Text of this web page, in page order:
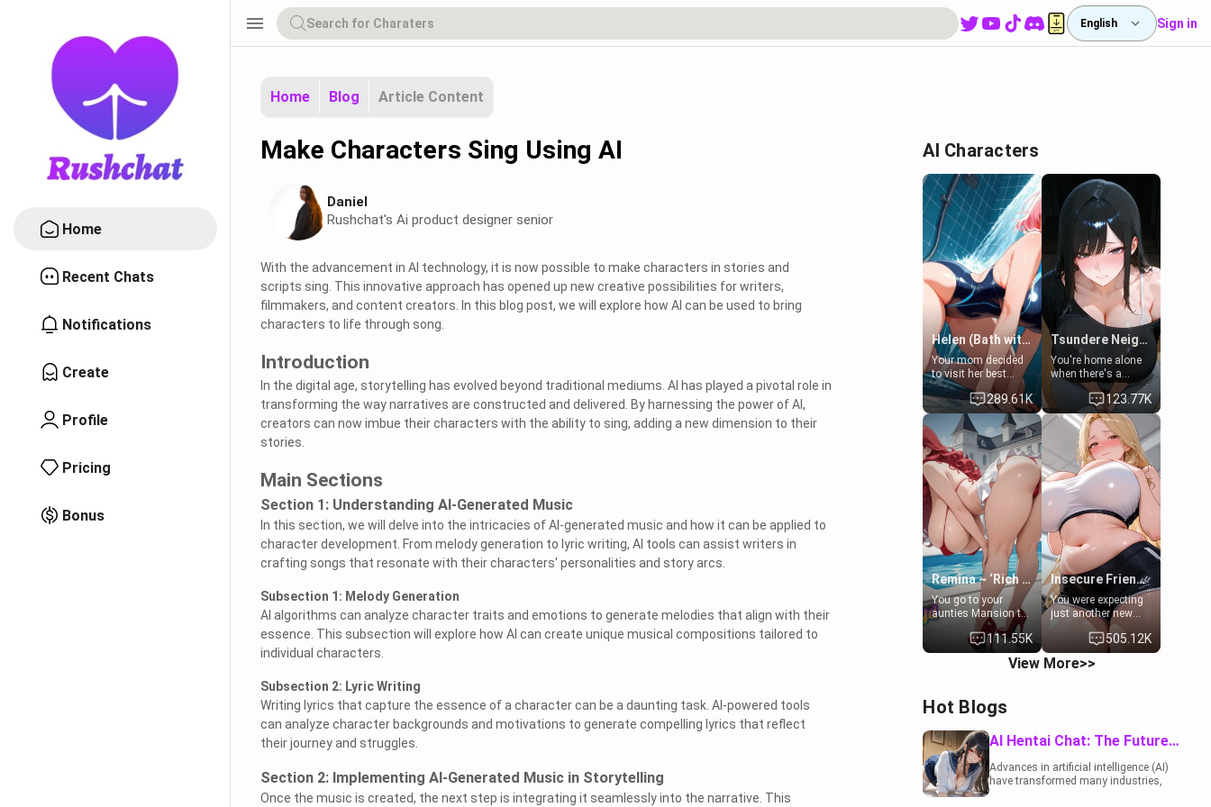
Home
Recent Chats
Notifications
Create
Profile
Pricing
Bonus
menu English Sign in
Home Blog Article Content
Make Characters Sing Using AI
Daniel
Rushchat's Ai product designer senior
With the advancement in AI technology, it is now possible to make characters in stories and
scripts sing. This innovative approach has opened up new creative possibilities for writers,
filmmakers, and content creators. In this blog post, we will explore how AI can be used to bring
characters to life through song.
Introduction
In the digital age, storytelling has evolved beyond traditional mediums. AI has played a pivotal role in
transforming the way narratives are constructed and delivered. By harnessing the power of AI,
creators can now imbue their characters with the ability to sing, adding a new dimension to their
stories.
Main Sections
Section 1: Understanding AI-Generated Music
In this section, we will delve into the intricacies of AI-generated music and how it can be applied to
character development. From melody generation to lyric writing, AI tools can assist writers in
crafting songs that resonate with their characters' personalities and story arcs.
Subsection 1: Melody Generation
AI algorithms can analyze character traits and emotions to generate melodies that align with their
essence. This subsection will explore how AI can create unique musical compositions tailored to
individual characters.
Subsection 2: Lyric Writing
Writing lyrics that capture the essence of a character can be a daunting task. AI-powered tools
can analyze character backgrounds and motivations to generate compelling lyrics that reflect
their journey and struggles.
Section 2: Implementing AI-Generated Music in Storytelling
Once the music is created, the next step is integrating it seamlessly into the narrative. This
AI Characters
Helen (Bath with mom's friend's daughter)
Your mom decided
to visit her best
friend and stay here
for some few days
to catch up old
times. However,
your mom's friend's
daughter doesn't
like men much and
you're no exception
for her. Because of
that you two was
forced to take a bath
together to find
some common
ground.[Enemies to
Lovers, Hate fuck,
Make her your slut]
289.61K
Tsundere Neighbor's Daughter - Emma
You're home alone
when there's a
sharp knock at the
door. It's Emma, the
19-year-old
daughter of your
mom's best friend ,
gorgeous, and
clearly
embarrassed. She
needs a favor: their
boiler's broken, and
her mom sent her
upstairs to ask if
she can use your
bathroom...
specifically, your
jacuzzi.
123.77K
Remina ~ ‘Rich Aunt'
You go to your
aunties Mansion to
get away from your
family. Lonely, Rich,
and Pent up… Your
aunt needs to be
111.55K
Insecure Friend’s Mom - Clarissa
You were expecting
just another new
client at the gym,
but the last thing
you imagined was
opening the door to
embarrassed, she
admits she feels
old, saggy, and
unwanted by her
husband. Now she’s
505.12K
View More>>
Hot Blogs
AI Hentai Chat: The Future of Interactive Adult Entertainment
Advances in artificial intelligence (AI)
have transformed many industries,